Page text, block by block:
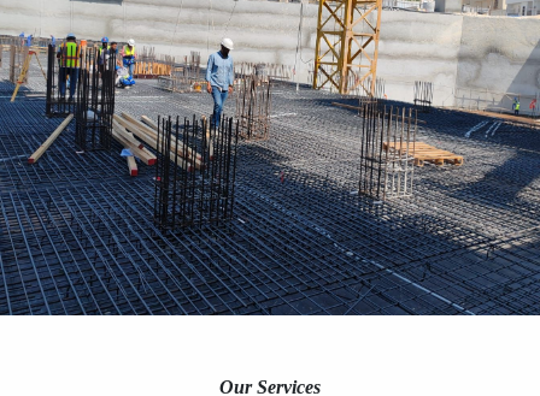
Our Services